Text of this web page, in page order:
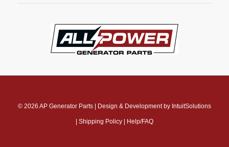
© 2026 AP Generator Parts Design & Development by IntuitSolutions
Shipping Policy Help/FAQ